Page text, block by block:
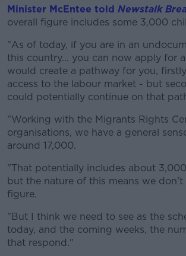
Minister McEntee told Newstalk
overall figure includes some 3,000
"As of today, if you are in an
this country... you can now apply for
would create a pathway for you,
access to the labour market - but
could potentially continue on that
"Working with the Migrants Rights
organisations, we have a general
around 17,000.
"That potentially includes about
but the nature of this means we don't
figure.
"But I think we need to see as the
today, and the coming weeks, the
that respond."